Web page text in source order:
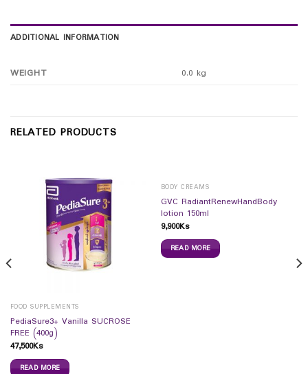
ADDITIONAL INFORMATION
WEIGHT 0.0 kg
RELATED PRODUCTS
FOOD SUPPLEMENTS
PediaSure3+ Vanilla SUCROSE
FREE (400g)
47,500Ks
READ MORE
BODY CREAMS
GVC RadiantRenewHandBody
lotion 150ml
9,900Ks
READ MORE